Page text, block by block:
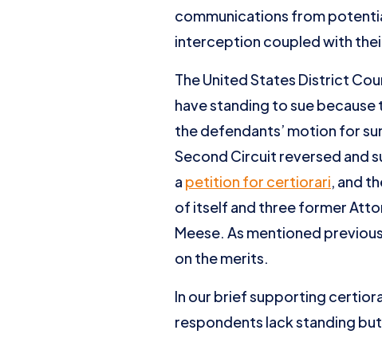
communications from
interception coupled with
The United States District
have standing to sue
the defendants’ motion for
Second Circuit reversed and
a petition for certiorari, and
of itself and three former
Meese. As mentioned
on the merits.
In our brief supporting
respondents lack standing